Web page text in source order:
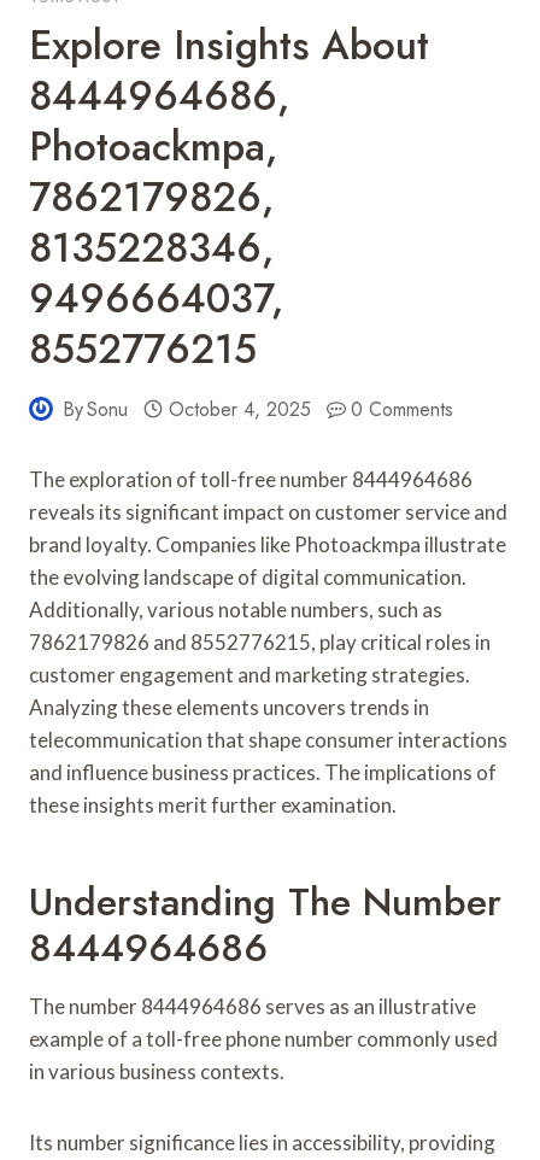
Explore Insights About
8444964686,
Photoackmpa,
7862179826,
8135228346,
9496664037,
8552776215
BySonu October 4, 2025 0 Comments
The exploration of toll-free number 8444964686
reveals its significant impact on customer service and
brand loyalty. Companies like Photoackmpa illustrate
the evolving landscape of digital communication.
Additionally, various notable numbers, such as
7862179826 and 8552776215, play critical roles in
customer engagement and marketing strategies.
Analyzing these elements uncovers trends in
telecommunication that shape consumer interactions
and influence business practices. The implications of
these insights merit further examination.
Understanding The Number
8444964686
The number 8444964686 serves as an illustrative
example of a toll-free phone number commonly used
in various business contexts.
Its number significance lies in accessibility, providing